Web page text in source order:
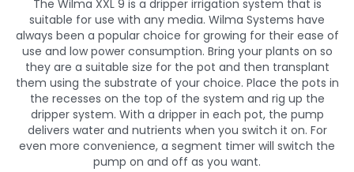
The Wilma XXL 9 is a dripper irrigation system that is
suitable for use with any media. Wilma Systems have
always been a popular choice for growing for their ease of
use and low power consumption. Bring your plants on so
they are a suitable size for the pot and then transplant
them using the substrate of your choice. Place the pots in
the recesses on the top of the system and rig up the
dripper system. With a dripper in each pot, the pump
delivers water and nutrients when you switch it on. For
even more convenience, a segment timer will switch the
pump on and off as you want.